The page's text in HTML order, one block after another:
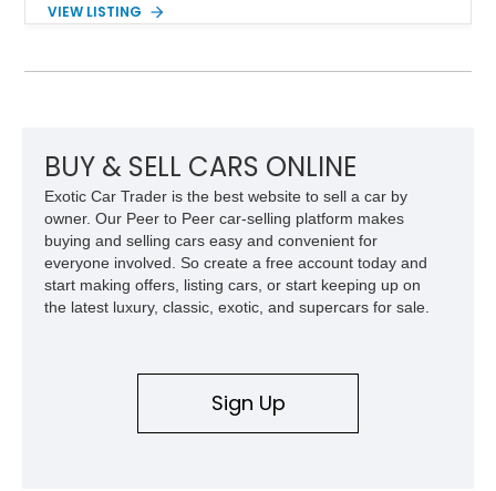
experience. Finished in British Racing Green over an Oatmeal
VIEW LISTING
BUY & SELL CARS ONLINE
Exotic Car Trader is the best website to sell a car by
owner. Our Peer to Peer car-selling platform makes
buying and selling cars easy and convenient for
everyone involved. So create a free account today and
start making offers, listing cars, or start keeping up on
the latest luxury, classic, exotic, and supercars for sale.
Sign Up